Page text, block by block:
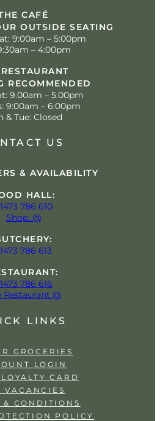
CAFÉ
OUTSIDE SEATING
9:00am – 5:00pm
– 4:00pm
RECOMMENDED
9.00am – 5.00pm
9:00am – 6:00pm
& Tue: Closed
US
& AVAILABILITY
HALL:
786 610
Shop_@
786 613
786 616
Restaurant @
LINKS
GROCERIES
LOGIN
CARD
VACANCIES
& CONDITIONS
POLICY